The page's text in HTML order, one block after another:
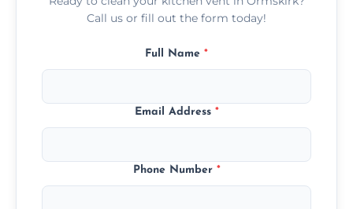
Call us or fill out the form today!
Full Name *
Email Address *
Phone Number *